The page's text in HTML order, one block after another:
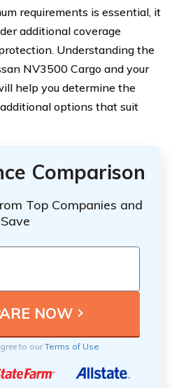
requirements is essential, it
additional coverage
Understanding the
NV3500 Cargo and your
help you determine the
options that suit
Comparison
Top Companies and
Save
to ourTerms of Use